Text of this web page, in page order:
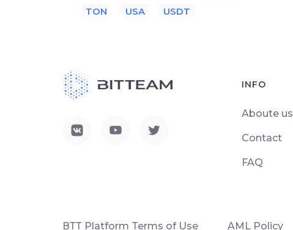
TON
USA USDT
INFO
Aboute us
Contact
FAQ
ВТТ Platform Terms of Use AML Policy